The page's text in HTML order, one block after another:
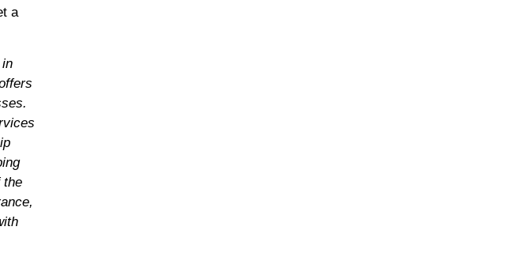
a
the